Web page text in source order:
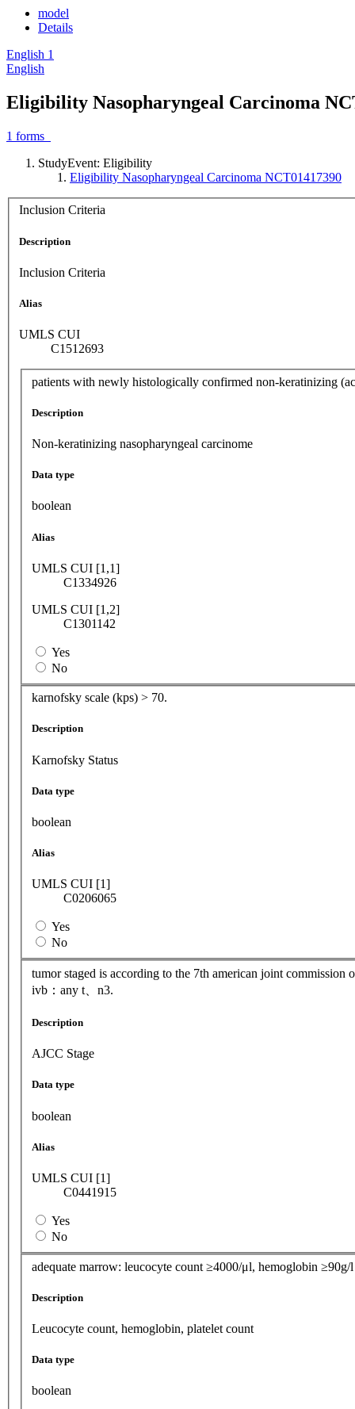
model
Details
English 1
English
Eligibility Nasopharyngeal Carcinoma
1 forms
StudyEvent: Eligibility
Eligibility Nasopharyngeal Carcinoma NCT01417390
Inclusion Criteria
Description
Inclusion Criteria
Alias
UMLS CUI
C1512693
patients with newly histologically confirmed non-keratinizing
Description
Non-keratinizing nasopharyngeal carcinome
Data type
boolean
Alias
UMLS CUI [1,1]
C1334926
UMLS CUI [1,2]
C1301142
Yes
No
karnofsky scale (kps) > 70.
Description
Karnofsky Status
Data type
boolean
Alias
UMLS CUI [1]
C0206065
Yes
No
tumor staged is according to the 7th american joint
ivb：any t、n3.
Description
AJCC Stage
Data type
boolean
Alias
UMLS CUI [1]
C0441915
Yes
No
adequate marrow: leucocyte count ≥4000/μl, hemoglobin
Description
Leucocyte count, hemoglobin, platelet count
Data type
boolean